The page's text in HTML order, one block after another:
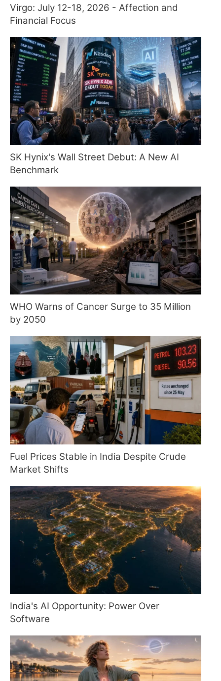
Virgo: July 12-18, 2026 - Affection and
Financial Focus
SK Hynix's Wall Street Debut: A New AI
Benchmark
WHO Warns of Cancer Surge to 35 Million
by 2050
Fuel Prices Stable in India Despite Crude
Market Shifts
India's AI Opportunity: Power Over
Software